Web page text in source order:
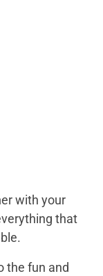
with your
that
the fun and